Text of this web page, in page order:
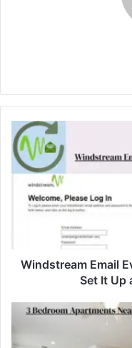
Windstream Email
Set It Up